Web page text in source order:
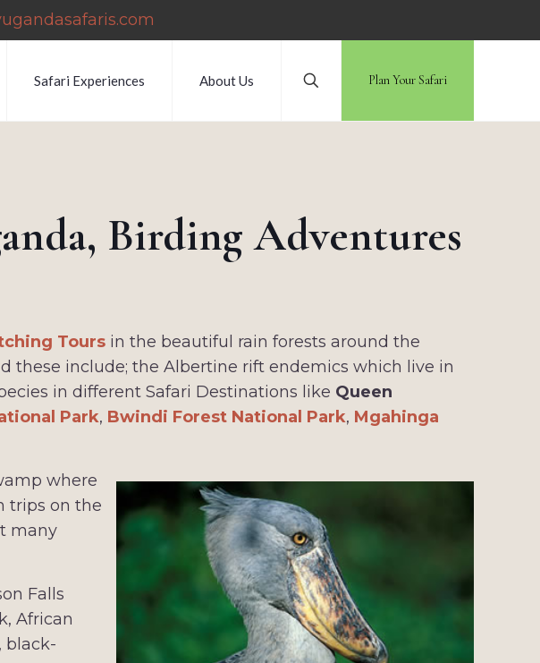
Safari Experiences About Us Plan Your Safari
Birding Adventures
Tours in the beautiful rain forests around the
these include; the Albertine rift endemics which live in
in different Safari Destinations like Queen
Park, Bwindi Forest National Park, Mgahinga
where
trips on the
many
Falls
African
black-